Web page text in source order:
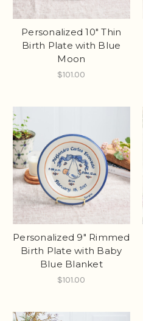
Personalized 10" Thin
Birth Plate with Blue
Moon
$101.00
Personalized 9" Rimmed
Birth Plate with Baby
Blue Blanket
$101.00